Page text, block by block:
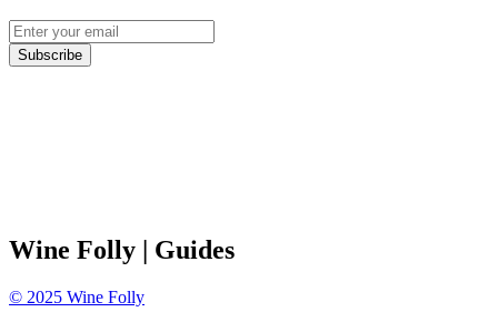
Subscribe
Wine Folly | Guides
© 2025 Wine Folly